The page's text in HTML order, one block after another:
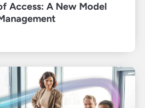
Access: A New Model